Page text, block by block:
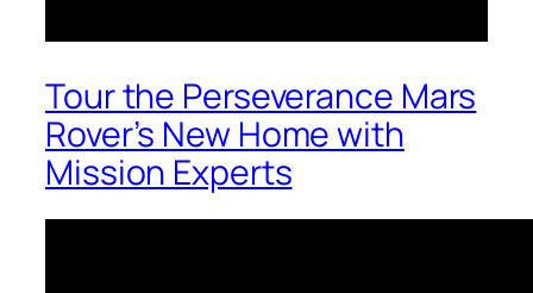
Tour the Perseverance Mars
Rover’s New Home with
Mission Experts